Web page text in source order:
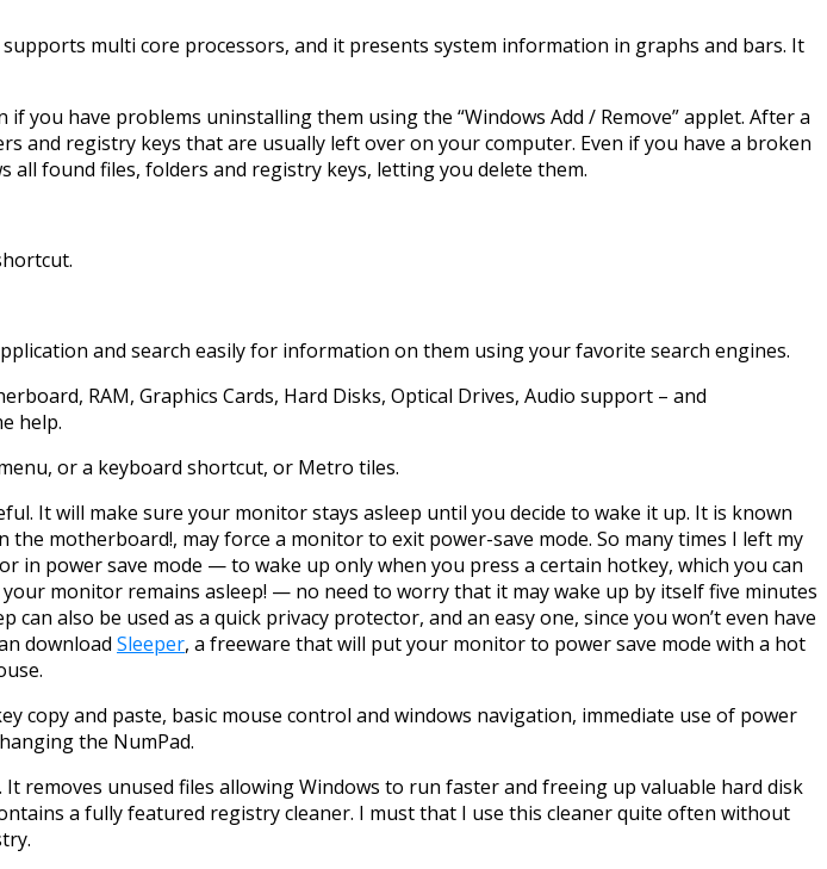
multi core processors, and it presents system information in graphs and bars. It
have problems uninstalling them using the “Windows Add / Remove” applet. After a
and registry keys that are usually left over on your computer. Even if you have a broken
all found files, folders and registry keys, letting you delete them.
and search easily for information on them using your favorite search engines.
RAM, Graphics Cards, Hard Disks, Optical Drives, Audio support – and
help.
or a keyboard shortcut, or Metro tiles.
It will make sure your monitor stays asleep until you decide to wake it up. It is known
motherboard!, may force a monitor to exit power-save mode. So many times I left my
in power save mode — to wake up only when you press a certain hotkey, which you can
monitor remains asleep! — no need to worry that it may wake up by itself five minutes
also be used as a quick privacy protector, and an easy one, since you won’t even have
download Sleeper, a freeware that will put your monitor to power save mode with a hot
copy and paste, basic mouse control and windows navigation, immediate use of power
the NumPad.
removes unused files allowing Windows to run faster and freeing up valuable hard disk
a fully featured registry cleaner. I must that I use this cleaner quite often without